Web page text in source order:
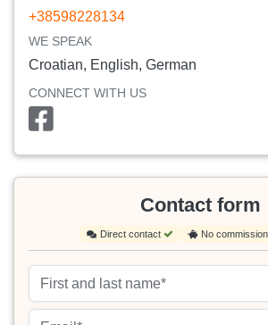
+38598228134
WE SPEAK
Croatian, English, German
CONNECT WITH US
Contact form
Direct contact No